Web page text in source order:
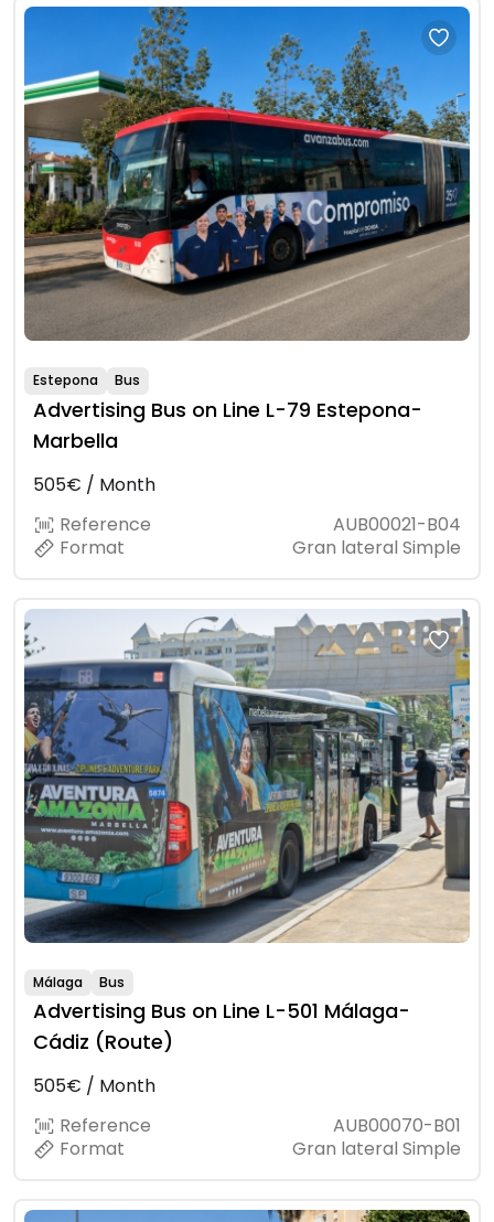
Estepona Bus
Advertising Bus on Line L-79 Estepona-
Marbella
505€ / Month
Reference
AUB00021-B04
Format
Gran lateral Simple
Málaga Bus
Advertising Bus on Line L-501 Málaga-
Cádiz (Route)
505€ / Month
Reference
AUB00070-B01
Format
Gran lateral Simple